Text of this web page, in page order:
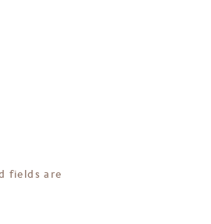
fields are